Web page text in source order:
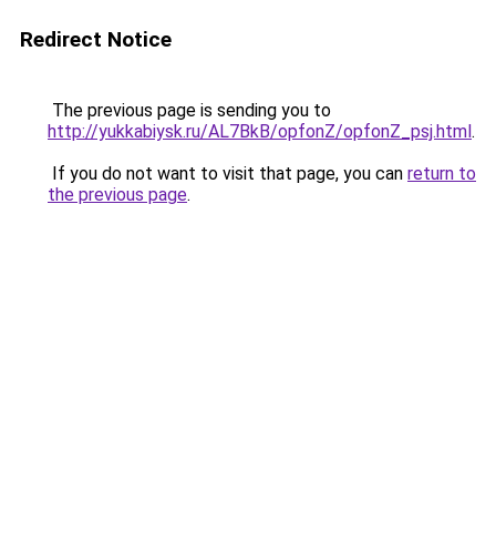
Redirect Notice
The previous page is sending you to
http://yukkabiysk.ru/AL7BkB/opfonZ/opfonZ_psj.html.
If you do not want to visit that page, you can return to
the previous page.